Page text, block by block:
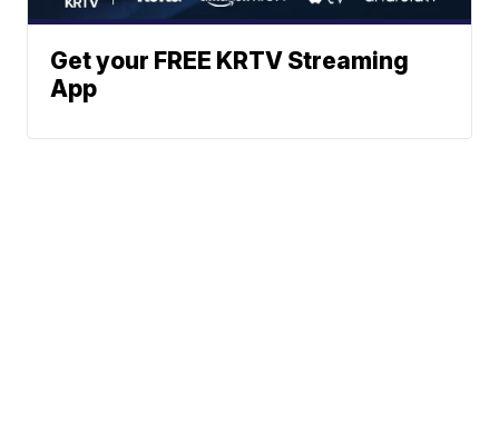
Get your FREE KRTV Streaming
App